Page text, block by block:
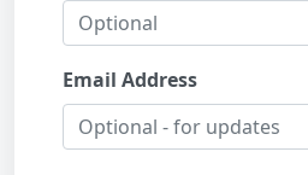
Email Address